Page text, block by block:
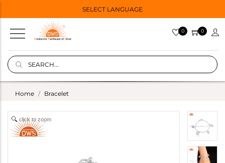
SELECT LANGUAGE
0 0
Home Bracelet
click to zoom